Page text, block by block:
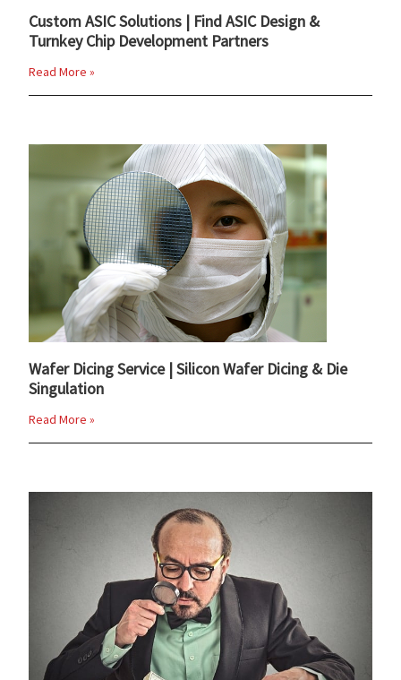
Custom ASIC Solutions | Find ASIC Design &
Turnkey Chip Development Partners
Read More »
Wafer Dicing Service | Silicon Wafer Dicing & Die
Singulation
Read More »